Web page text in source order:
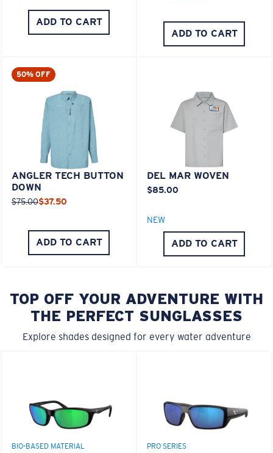
ADD TO CART
ADD TO CART
50% OFF
ANGLER TECH BUTTON
DOWN
$75.00$37.50
ADD TO CART
DEL MAR WOVEN
$85.00
NEW
ADD TO CART
TOP OFF YOUR ADVENTURE WITH
THE PERFECT SUNGLASSES
Explore shades designed for every water adventure
BIO-BASED MATERIAL PRO SERIES